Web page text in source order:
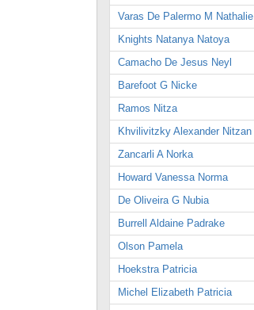
Varas De Palermo M Nathalie
Knights Natanya Natoya
Camacho De Jesus Neyl
Barefoot G Nicke
Ramos Nitza
Khvilivitzky Alexander Nitzan
Zancarli A Norka
Howard Vanessa Norma
De Oliveira G Nubia
Burrell Aldaine Padrake
Olson Pamela
Hoekstra Patricia
Michel Elizabeth Patricia